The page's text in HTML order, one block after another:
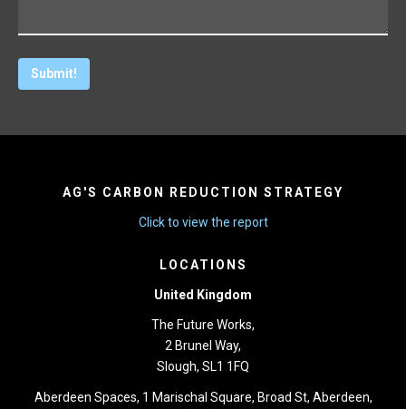
AG'S CARBON REDUCTION STRATEGY
Click to view the report
LOCATIONS
United Kingdom
The Future Works,
2 Brunel Way,
Slough, SL1 1FQ
Aberdeen Spaces, 1 Marischal Square, Broad St, Aberdeen,